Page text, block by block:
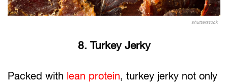
shutterstock
8. Turkey Jerky
Packed with lean protein, turkey jerky not only